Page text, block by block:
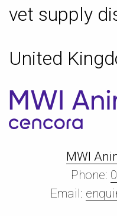
vet supply
United
MWI
Phone:
Email: